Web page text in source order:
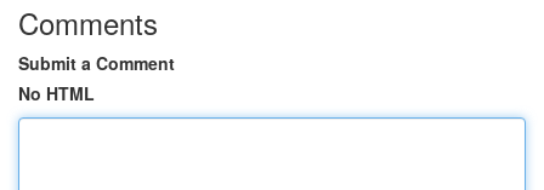
Comments
Submit a Comment
No HTML